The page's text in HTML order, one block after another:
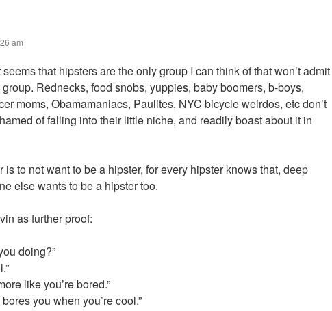
am
that hipsters are the only group I can think of that won’t admit
Rednecks, food snobs, yuppies, baby boomers, b-boys,
moms, Obamamaniacs, Paulites, NYC bicycle weirdos, etc don’t
of falling into their little niche, and readily boast about it in
is to not want to be a hipster, for every hipster knows that, deep
else wants to be a hipster too.
as further proof:
doing?”
like you’re bored.”
you when you’re cool.”